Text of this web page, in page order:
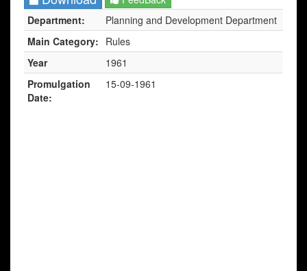
Department:
Planning and Development Department
Main Category: Rules
Year
1961
Promulgation
Date:
15-09-1961